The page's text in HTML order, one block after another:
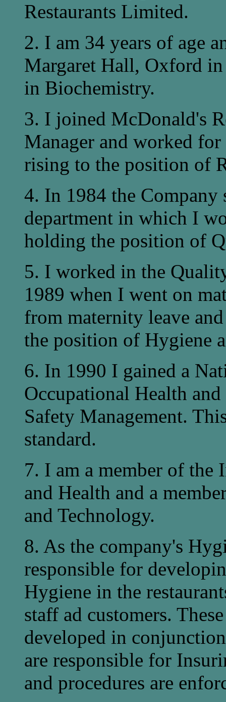
Restaurants Limited.
2. I am 34 years of age
Margaret Hall, Oxford
in Biochemistry.
3. I joined McDonald's
Manager and worked
rising to the position of
4. In 1984 the Company
department in which I
holding the position of
5. I worked in the
1989 when I went on
from maternity leave
the position of Hygiene
6. In 1990 I gained a
Occupational Health
Safety Management.
standard.
7. I am a member of the
and Health and a
and Technology.
8. As the company's
responsible for
Hygiene in the
staff ad customers.
developed in
are responsible for
and procedures are